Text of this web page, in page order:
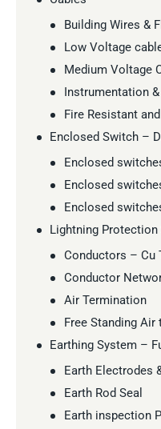
Building Wires &
Low Voltage
Medium Voltage
Instrumentation
Fire Resistant
Enclosed Switch –
Enclosed
Enclosed
Enclosed
Lightning
Conductors – Cu
Conductor
Air Termination
Free Standing
Earthing System –
Earth Electrodes
Earth Rod Seal
Earth inspection